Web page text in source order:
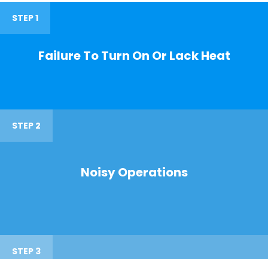
STEP 1
Failure To Turn On Or Lack Heat
STEP 2
Noisy Operations
STEP 3